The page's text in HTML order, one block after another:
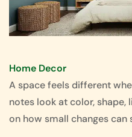
Home Decor
A space feels different
notes look at color, shape,
on how small changes can